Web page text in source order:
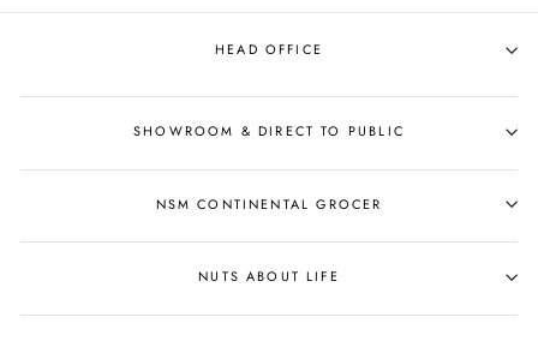
HEAD OFFICE
SHOWROOM & DIRECT TO PUBLIC
NSM CONTINENTAL GROCER
NUTS ABOUT LIFE